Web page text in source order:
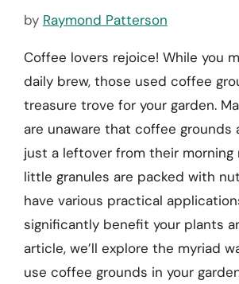
by Raymond Patterson
Coffee lovers rejoice! While you
daily brew, those used coffee
treasure trove for your garden.
are unaware that coffee grounds
just a leftover from their morning
little granules are packed with
have various practical
significantly benefit your plants
article, we’ll explore the myriad
use coffee grounds in your